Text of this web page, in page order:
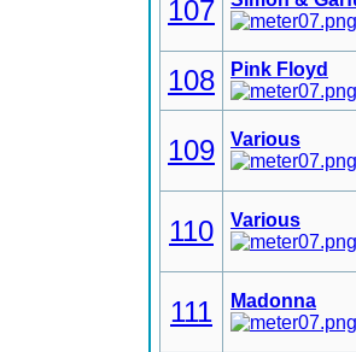
107
108 Pink Floyd
109 Various
110 Various
111 Madonna